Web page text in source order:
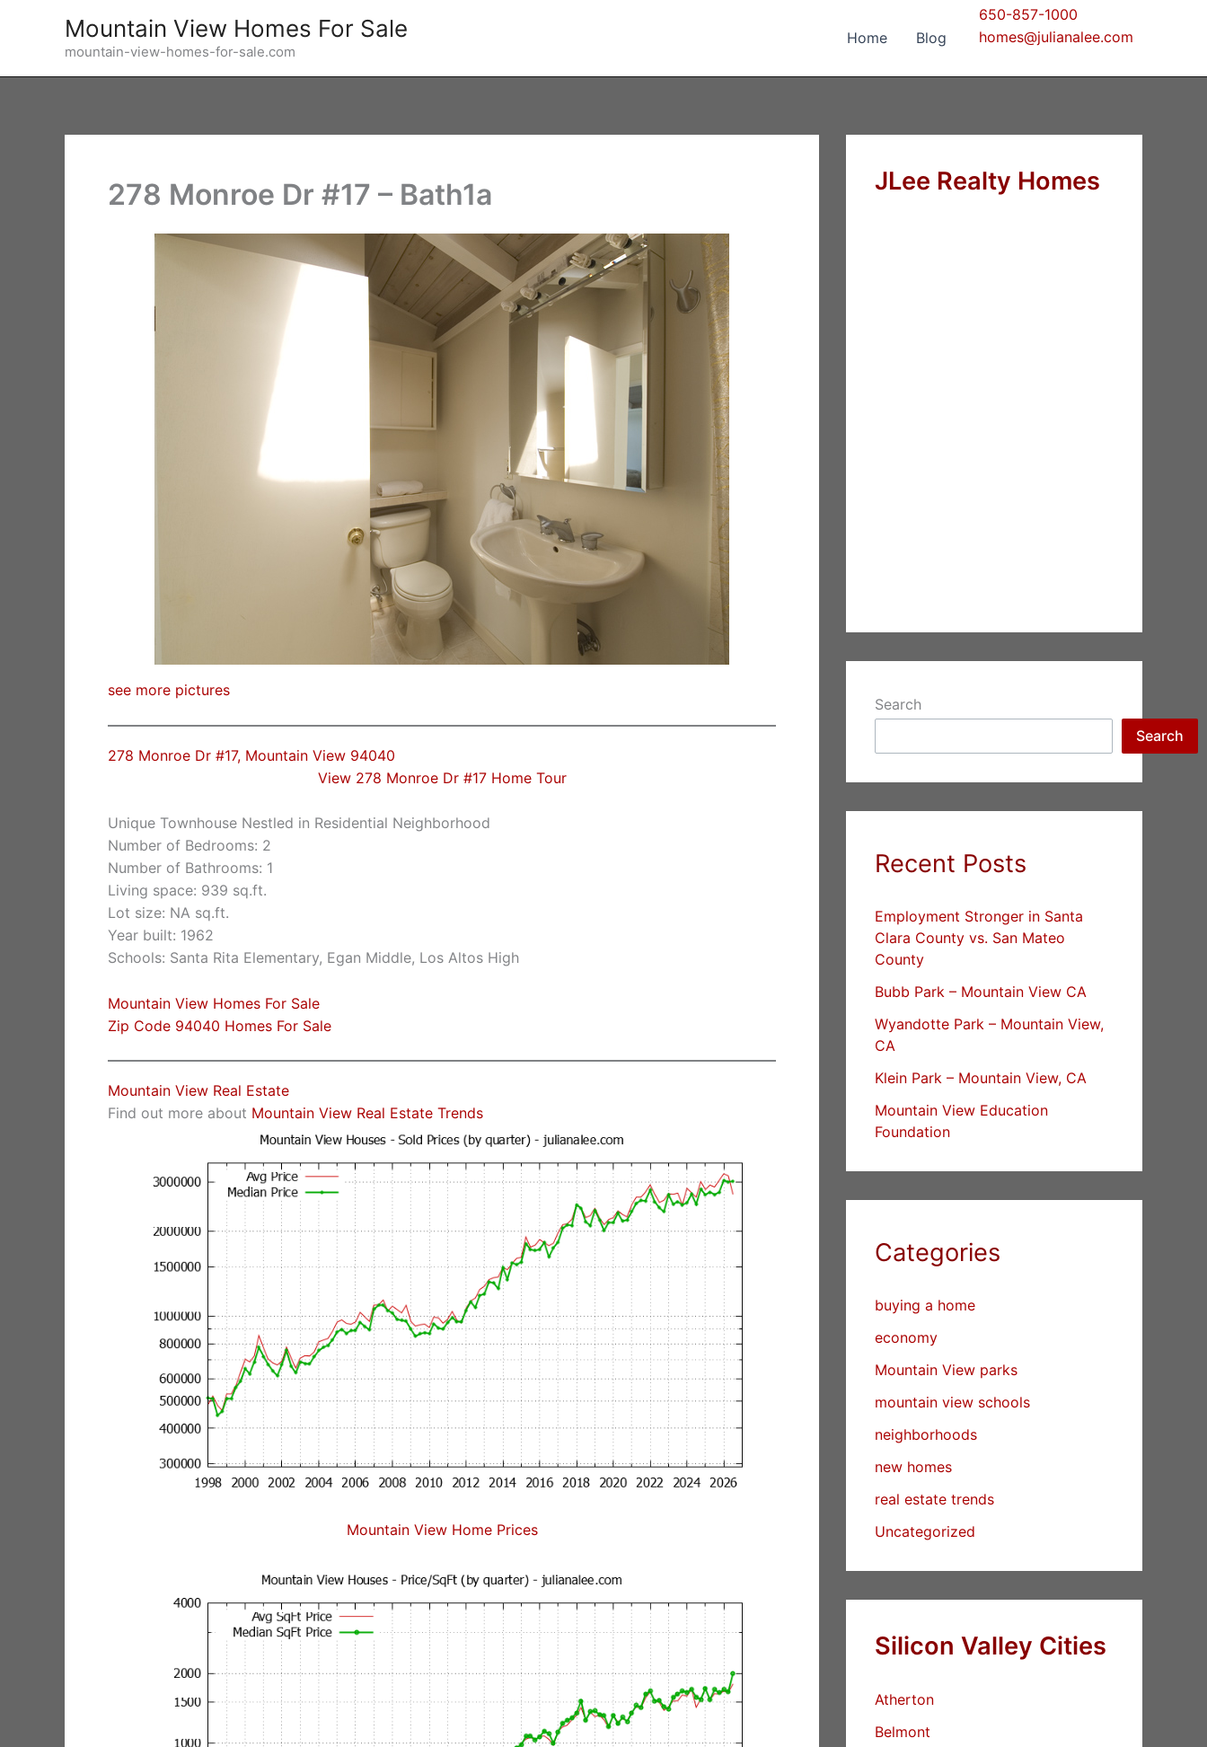
Mountain View Homes For Sale
mountain-view-homes-for-sale.com
Home Blog
650-857-1000
homes@julianalee.com
278 Monroe Dr #17 – Bath1a
see more pictures
278 Monroe Dr #17, Mountain View 94040
View 278 Monroe Dr #17 Home Tour
Unique Townhouse Nestled in Residential Neighborhood
Number of Bedrooms: 2
Number of Bathrooms: 1
Living space: 939 sq.ft.
Lot size: NA sq.ft.
Year built: 1962
Schools: Santa Rita Elementary, Egan Middle, Los Altos High
Mountain View Homes For Sale
Zip Code 94040 Homes For Sale
Mountain View Real Estate
Find out more about Mountain View Real Estate Trends
Mountain View Home Prices
JLee Realty Homes
Search
Search
Recent Posts
Employment Stronger in Santa
Clara County vs. San Mateo
County
Bubb Park – Mountain View CA
Wyandotte Park – Mountain View,
CA
Klein Park – Mountain View, CA
Mountain View Education
Foundation
Categories
buying a home
economy
Mountain View parks
mountain view schools
neighborhoods
new homes
real estate trends
Uncategorized
Silicon Valley Cities
Atherton
Belmont